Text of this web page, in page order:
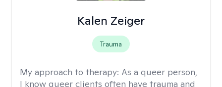
Kalen Zeiger
Trauma
My approach to therapy: As a queer person,
I know queer clients often have trauma and